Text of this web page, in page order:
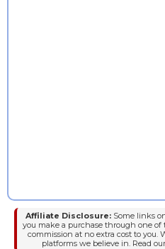
Affiliate Disclosure:Some links
you make a purchase through one of
commission at no extra cost to you.
platforms we believe in. Read our